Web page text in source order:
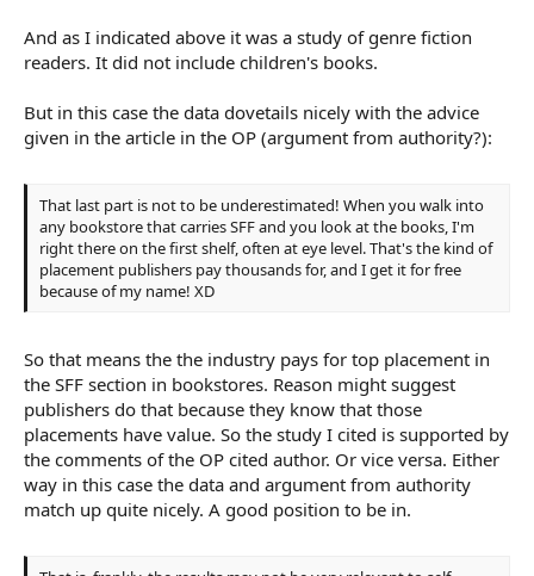
And as I indicated above it was a study of genre fiction
readers. It did not include children's books.
But in this case the data dovetails nicely with the advice
given in the article in the OP (argument from authority?):
That last part is not to be underestimated! When you walk into
any bookstore that carries SFF and you look at the books, I'm
right there on the first shelf, often at eye level. That's the kind of
placement publishers pay thousands for, and I get it for free
because of my name! XD
So that means the the industry pays for top placement in
the SFF section in bookstores. Reason might suggest
publishers do that because they know that those
placements have value. So the study I cited is supported by
the comments of the OP cited author. Or vice versa. Either
way in this case the data and argument from authority
match up quite nicely. A good position to be in.